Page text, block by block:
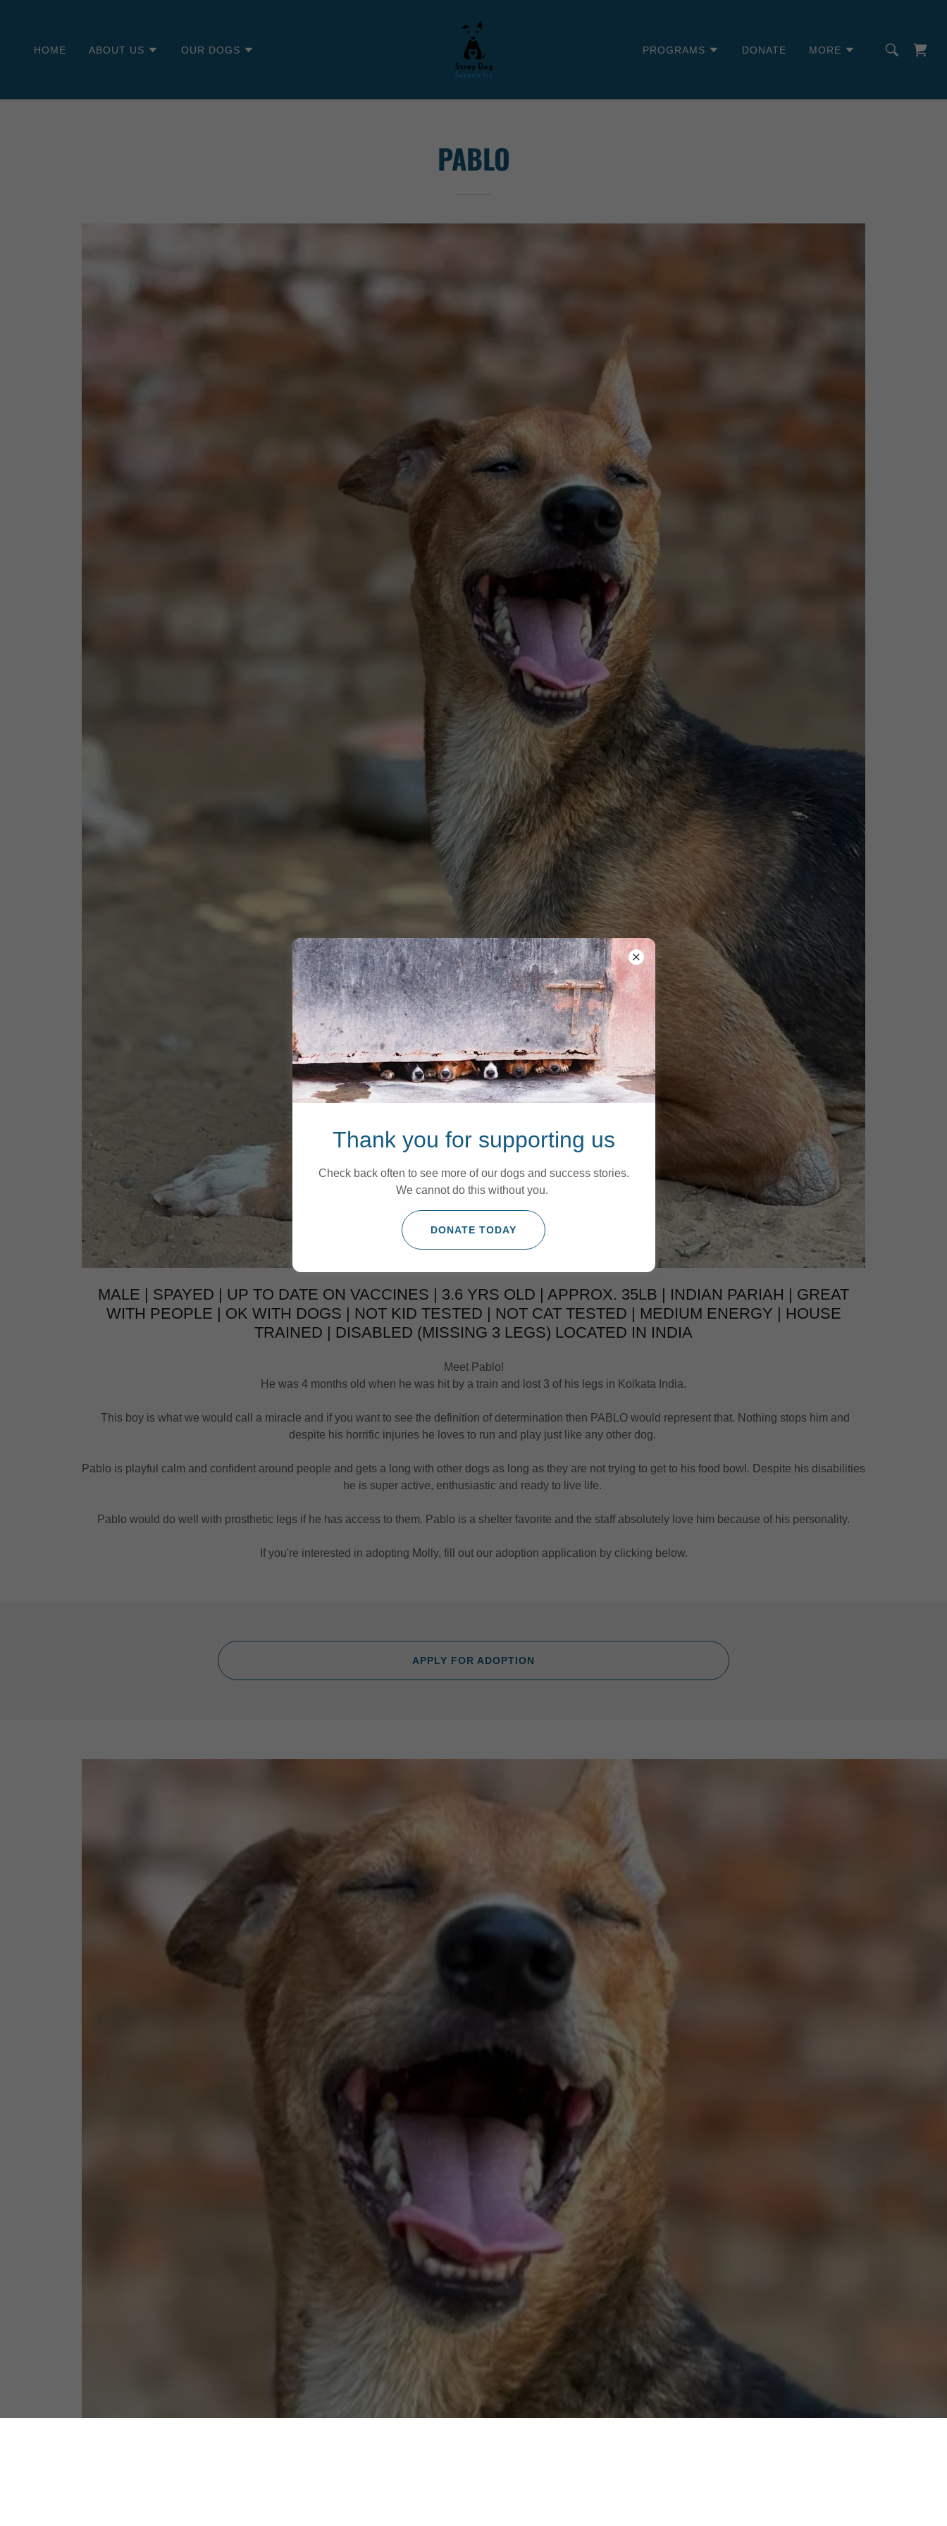
HOME ABOUT US OUR DOGS PROGRAMS DONATE MORE
PABLO
MALE | SPAYED | UP TO DATE ON VACCINES | 3.6 YRS OLD | APPROX. 35LB | INDIAN PARIAH | GREAT
WITH PEOPLE | OK WITH DOGS | NOT KID TESTED | NOT CAT TESTED | MEDIUM ENERGY | HOUSE
TRAINED | DISABLED (MISSING 3 LEGS) LOCATED IN INDIA
Meet Pablo!
He was 4 months old when he was hit by a train and lost 3 of his legs in Kolkata India.
This boy is what we would call a miracle and if you want to see the definition of determination then PABLO would represent that. Nothing stops him and
despite his horrific injuries he loves to run and play just like any other dog.
Pablo is playful calm and confident around people and gets a long with other dogs as long as they are not trying to get to his food bowl. Despite his disabilities
he is super active, enthusiastic and ready to live life.
Pablo would do well with prosthetic legs if he has access to them. Pablo is a shelter favorite and the staff absolutely love him because of his personality.
If you're interested in adopting Molly, fill out our adoption application by clicking below.
APPLY FOR ADOPTION
Thank you for supporting us
Check back often to see more of our dogs and success stories.
We cannot do this without you.
DONATE TODAY